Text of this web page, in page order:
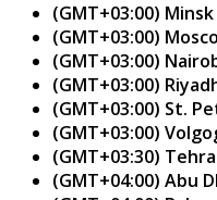
(GMT+03:00) Minsk
(GMT+03:00)
(GMT+03:00)
(GMT+03:00)
(GMT+03:00) St.
(GMT+03:00)
(GMT+03:30)
(GMT+04:00) Abu